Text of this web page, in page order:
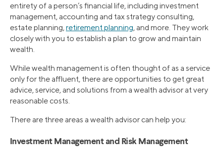
entirety of a person’s financial life, including investment
management, accounting and tax strategy consulting,
estate planning,retirement planning, and more. They work
closely with you to establish a plan to grow and maintain
wealth.
While wealth management is often thought of as a service
only for the affluent, there are opportunities to get great
advice, service, and solutions from a wealth advisor at very
reasonable costs.
There are three areas a wealth advisor can help you:
Investment Management and Risk Management